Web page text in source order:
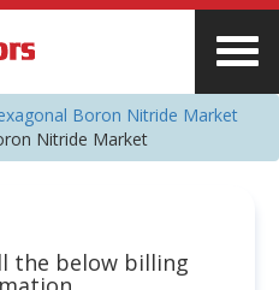
Boron Nitride Market
Nitride Market
the below billing